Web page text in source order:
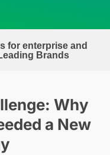
for enterprise and
Brands
Why
a New